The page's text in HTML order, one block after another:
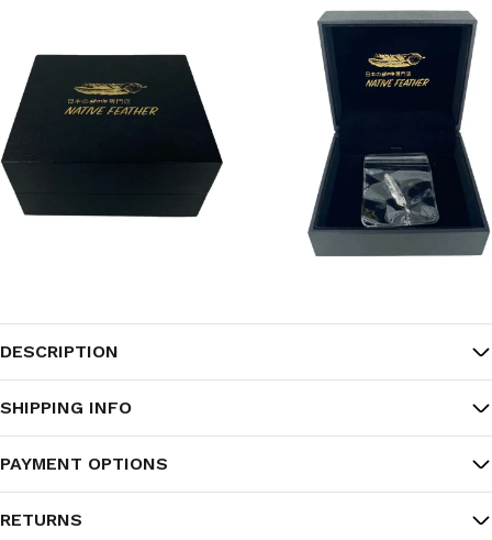
DESCRIPTION
SHIPPING INFO
PAYMENT OPTIONS
RETURNS